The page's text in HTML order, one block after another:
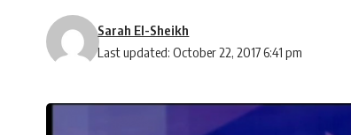
Last updated: October 22, 2017 6:41 pm
Sarah El-Sheikh